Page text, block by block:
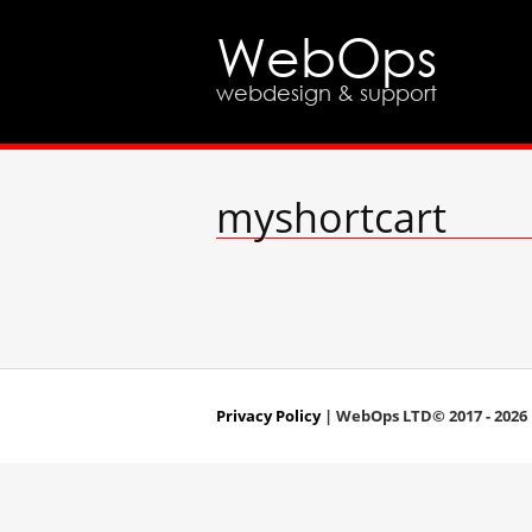
WebOps
webdesign & support
myshortcart
Privacy Policy| WebOps LTD© 2017 - 2026